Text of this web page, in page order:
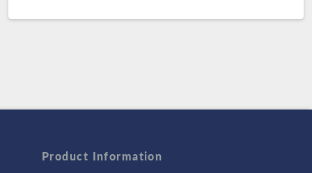
Product Information